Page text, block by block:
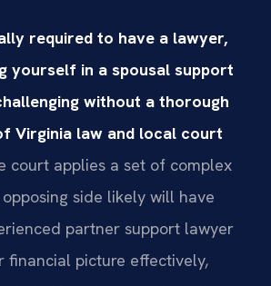
required to have a lawyer,
yourself in a spousal support
without a thorough
Virginia law and local court
court applies a set of complex
side likely will have
partner support lawyer
financial picture effectively,